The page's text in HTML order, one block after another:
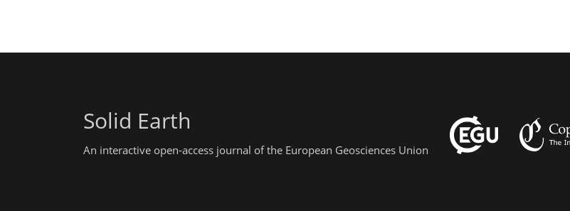
Solid Earth
An interactive open-access journal of the European Geosciences Union